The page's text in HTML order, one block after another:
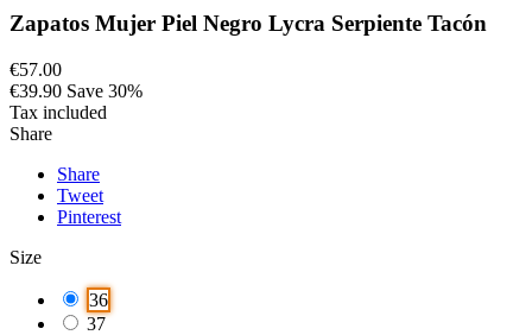
Zapatos Mujer Piel Negro Lycra Serpiente Tacón
€57.00
€39.90 Save 30%
Tax included
Share
Share
Tweet
Pinterest
Size
36
37